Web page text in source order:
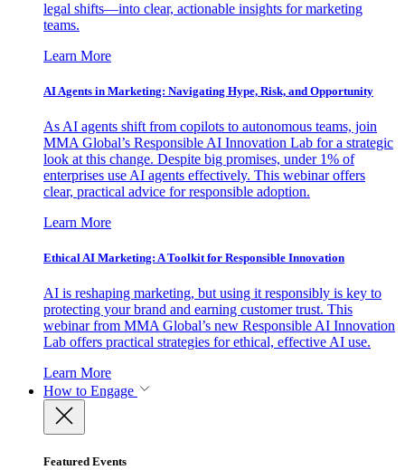
legal shifts—into clear, actionable insights for marketing
teams.
Learn More
AI Agents in Marketing: Navigating Hype, Risk, and Opportunity
As AI agents shift from copilots to autonomous teams, join
MMA Global’s Responsible AI Innovation Lab for a strategic
look at this change. Despite big promises, under 1% of
enterprises use AI agents effectively. This webinar offers
clear, practical advice for responsible adoption.
Learn More
Ethical AI Marketing: A Toolkit for Responsible Innovation
AI is reshaping marketing, but using it responsibly is key to
protecting your brand and earning customer trust. This
webinar from MMA Global’s new Responsible AI Innovation
Lab offers practical strategies for ethical, effective AI use.
Learn More
How to Engage
Featured Events